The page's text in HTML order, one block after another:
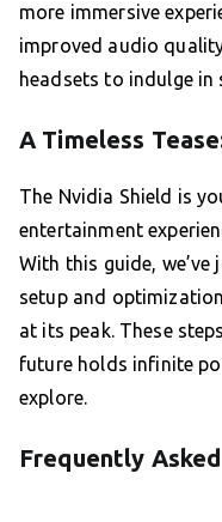
more immersive
improved audio
headsets to indulge
A Timeless
The Nvidia Shield is
entertainment
With this guide,
setup and
at its peak. These
future holds infinite
explore.
Frequently